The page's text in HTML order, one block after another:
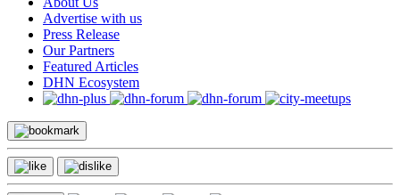
Advertise with us
Press Release
Our Partners
Featured Articles
DHN Ecosystem